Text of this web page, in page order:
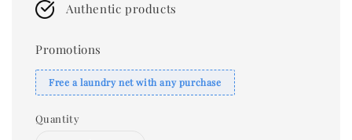
Authentic products
Promotions
Free a laundry net with any purchase
Quantity